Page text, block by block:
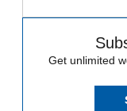
Get unlimited